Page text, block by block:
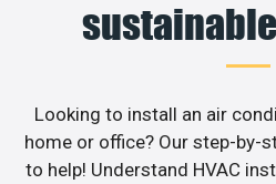
Looking to install an air
home or office? Our step-by-
to help! Understand HVAC